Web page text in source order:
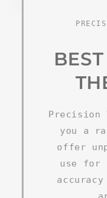
Precision
you a
offer
use for